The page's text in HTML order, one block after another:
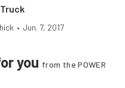
• Jun. 7, 2017
you from the POWER